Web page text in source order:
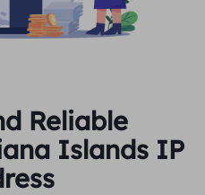
Reliable
Islands IP